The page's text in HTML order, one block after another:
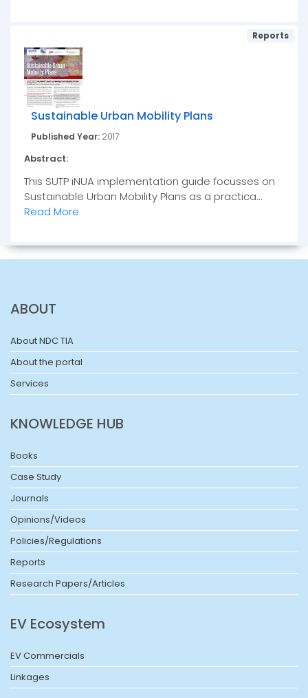
Reports
Sustainable Urban Mobility Plans
Published Year: 2017
Abstract:
This SUTP iNUA implementation guide focusses on
Sustainable Urban Mobility Plans as a practica...
Read More
ABOUT
About NDC TIA
About the portal
Services
KNOWLEDGE HUB
Books
Case Study
Journals
Opinions/Videos
Policies/Regulations
Reports
Research Papers/Articles
EV Ecosystem
EV Commercials
Linkages